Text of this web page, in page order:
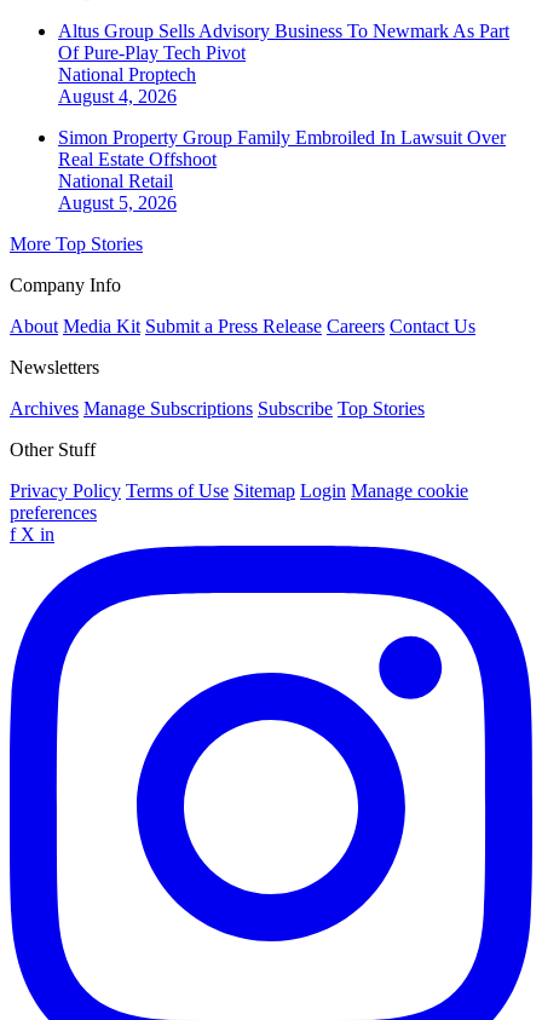
Altus Group Sells Advisory Business To Newmark As Part
Of Pure-Play Tech Pivot
National Proptech
August 4, 2026
Simon Property Group Family Embroiled In Lawsuit Over
Real Estate Offshoot
National Retail
August 5, 2026
More Top Stories
Company Info
About Media Kit Submit a Press Release Careers Contact Us
Newsletters
Archives Manage Subscriptions Subscribe Top Stories
Other Stuff
Privacy Policy Terms of Use Sitemap Login Manage cookie
preferences
f X in